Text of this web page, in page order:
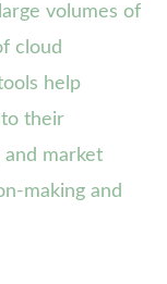
volumes of
cloud
help
their
market
making and